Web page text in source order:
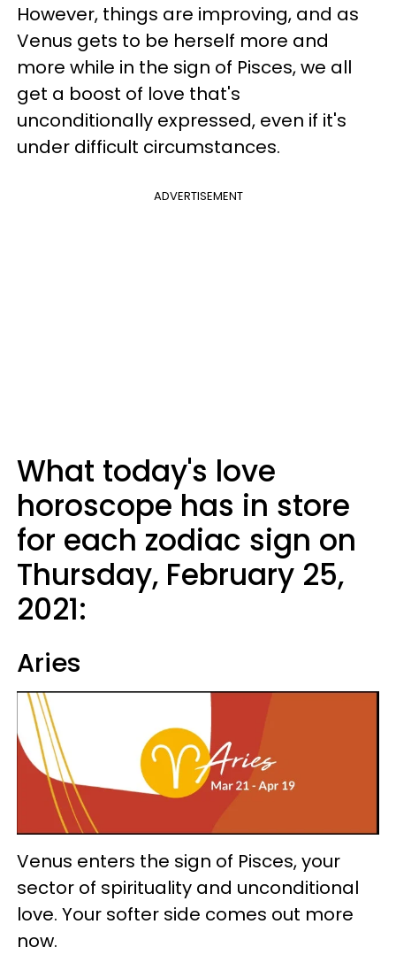
However, things are improving, and as
Venus gets to be herself more and
more while in the sign of Pisces, we all
get a boost of love that's
unconditionally expressed, even if it's
under difficult circumstances.
ADVERTISEMENT
What today's love
horoscope has in store
for each zodiac sign on
Thursday, February 25,
2021:
Aries
Venus enters the sign of Pisces, your
sector of spirituality and unconditional
love. Your softer side comes out more
now.